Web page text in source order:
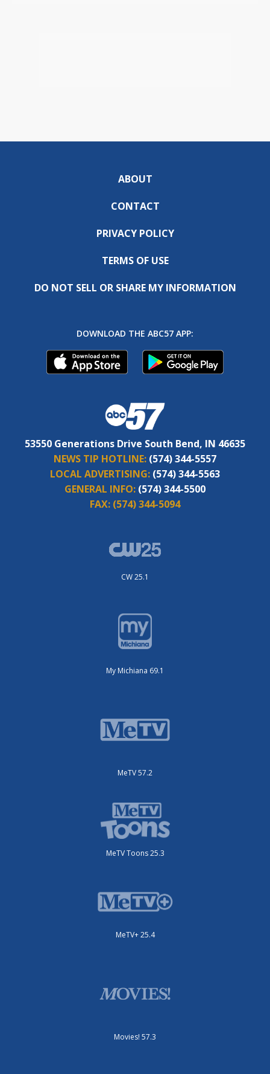
ABOUT
CONTACT
PRIVACY POLICY
TERMS OF USE
DO NOT SELL OR SHARE MY INFORMATION
DOWNLOAD THE ABC57 APP:
53550 Generations Drive South Bend, IN 46635
NEWS TIP HOTLINE: (574) 344-5557
LOCAL ADVERTISING: (574) 344-5563
GENERAL INFO: (574) 344-5500
FAX: (574) 344-5094
CW 25.1
My Michiana 69.1
MeTV 57.2
MeTV Toons 25.3
MeTV+ 25.4
Movies! 57.3